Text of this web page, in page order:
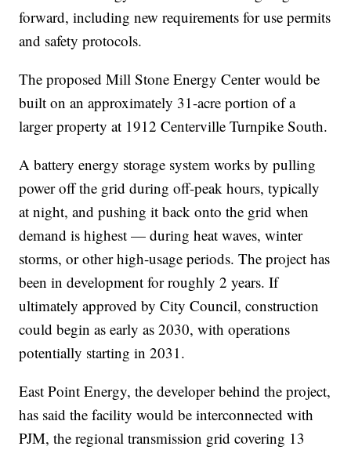
forward, including new requirements for use permits
and safety protocols.
The proposed Mill Stone Energy Center would be
built on an approximately 31-acre portion of a
larger property at 1912 Centerville Turnpike South.
A battery energy storage system works by pulling
power off the grid during off-peak hours, typically
at night, and pushing it back onto the grid when
demand is highest — during heat waves, winter
storms, or other high-usage periods. The project has
been in development for roughly 2 years. If
ultimately approved by City Council, construction
could begin as early as 2030, with operations
potentially starting in 2031.
East Point Energy, the developer behind the project,
has said the facility would be interconnected with
PJM, the regional transmission grid covering 13